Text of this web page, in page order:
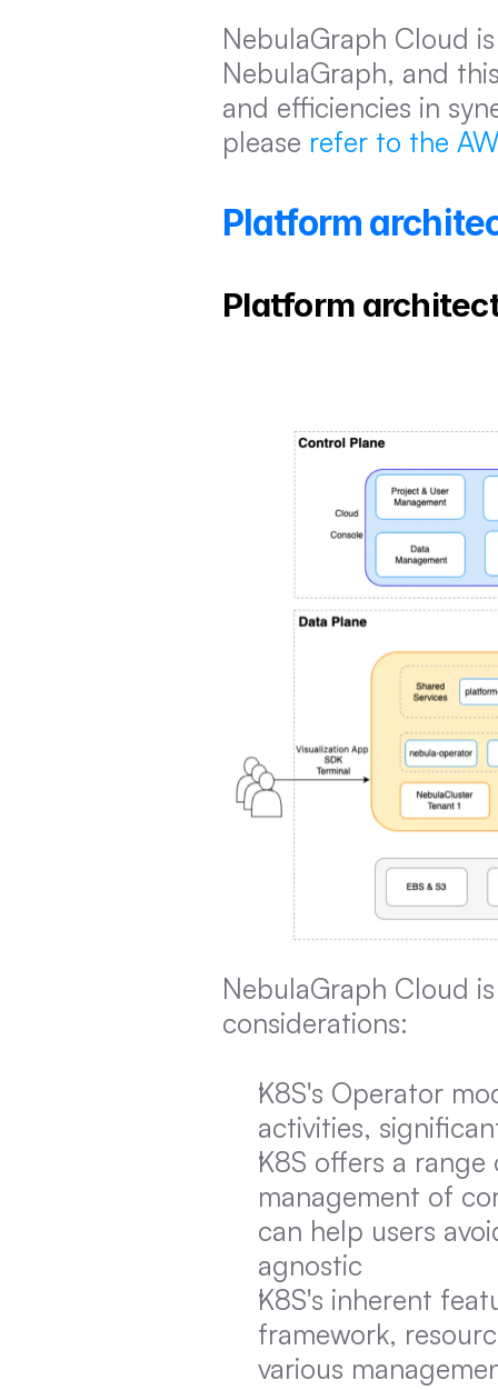
NebulaGraph Cloud
NebulaGraph, and
and efficiencies in
please refer to the
Platform
Platform
NebulaGraph Cloud
considerations:
K8S's Operator
activities,
K8S offers a
management of
can help users
agnostic
K8S's inherent
framework,
various